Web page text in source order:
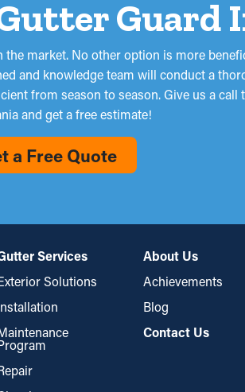
market. No other option is more
and knowledge team will conduct a
from season to season. Give us a
and get a free estimate!
a Free Quote
Services
Solutions
About Us
Achievements
Blog
Contact Us